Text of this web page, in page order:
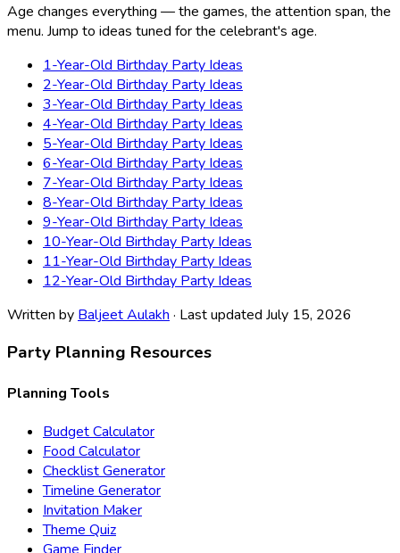
Age changes everything — the games, the attention span, the
menu. Jump to ideas tuned for the celebrant's age.
1-Year-Old Birthday Party Ideas
2-Year-Old Birthday Party Ideas
3-Year-Old Birthday Party Ideas
4-Year-Old Birthday Party Ideas
5-Year-Old Birthday Party Ideas
6-Year-Old Birthday Party Ideas
7-Year-Old Birthday Party Ideas
8-Year-Old Birthday Party Ideas
9-Year-Old Birthday Party Ideas
10-Year-Old Birthday Party Ideas
11-Year-Old Birthday Party Ideas
12-Year-Old Birthday Party Ideas
Written by Baljeet Aulakh · Last updated July 15, 2026
Party Planning Resources
Planning Tools
Budget Calculator
Food Calculator
Checklist Generator
Timeline Generator
Invitation Maker
Theme Quiz